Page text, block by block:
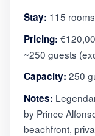
Stay: 115
Pricing:
~250 guests
Capacity: 250
Notes:
by Prince
beachfront,